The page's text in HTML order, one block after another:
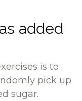
added
is to
pick up
sugar.